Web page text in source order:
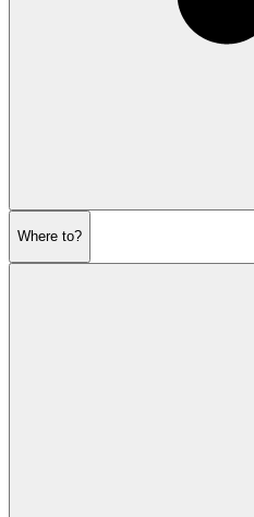
Where to?